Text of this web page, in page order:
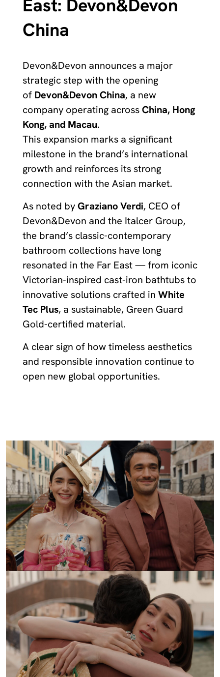
East: Devon&Devon
China
Devon&Devon announces a major
strategic step with the opening
of Devon&Devon China, a new
company operating acrossChina, Hong
Kong, and Macau.
This expansion marks a significant
milestone in the brand’s international
growth and reinforces its strong
connection with the Asian market.
As noted byGraziano Verdi, CEO of
Devon&Devon and the Italcer Group,
the brand’s classic-contemporary
bathroom collections have long
resonated in the Far East — from iconic
Victorian-inspired cast-iron bathtubs to
innovative solutions crafted in White
Tec Plus, a sustainable, Green Guard
Gold-certified material.
A clear sign of how timeless aesthetics
and responsible innovation continue to
open new global opportunities.